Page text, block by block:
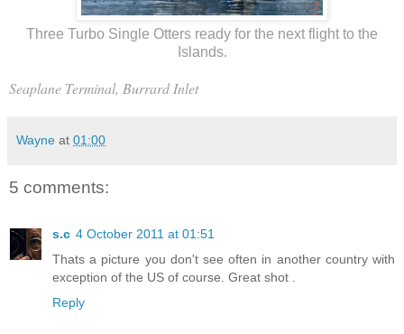
Three Turbo Single Otters ready for the next flight to the
Islands.
Seaplane Terminal, Burrard Inlet
Wayne at 01:00
5 comments:
s.c 4 October 2011 at 01:51
Thats a picture you don't see often in another country with
exception of the US of course. Great shot .
Reply